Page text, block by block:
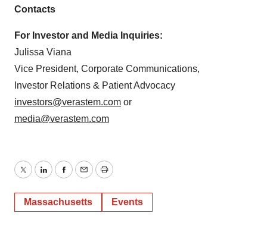
Contacts
For Investor and Media Inquiries:
Julissa Viana
Vice President, Corporate Communications,
Investor Relations & Patient Advocacy
investors@verastem.com or
media@verastem.com
TwitterLinkedInFacebook
EmailPrint
Massachusetts Events